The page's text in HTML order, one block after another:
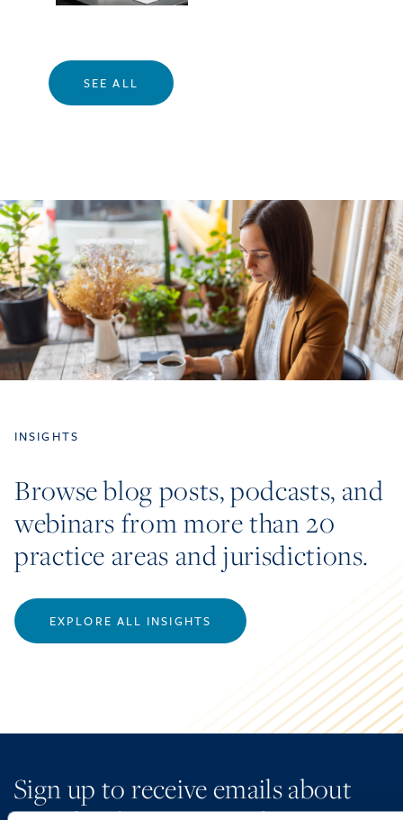
SEE ALL
INSIGHTS
Browse blog posts, podcasts, and
webinars from more than 20
practice areas and jurisdictions.
EXPLORE ALL INSIGHTS
Sign up to receive emails about